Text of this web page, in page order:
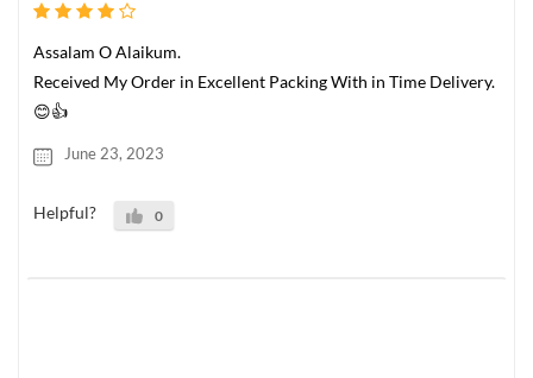
Assalam O Alaikum.
Received My Order in Excellent Packing With in Time Delivery.
😊👍
June 23, 2023
Helpful? 0